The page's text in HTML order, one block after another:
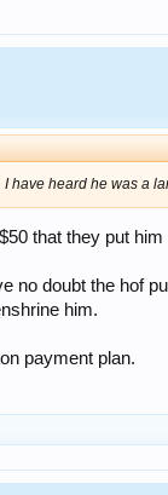
have heard he was a
that they put
no doubt the hof
him.
payment plan.